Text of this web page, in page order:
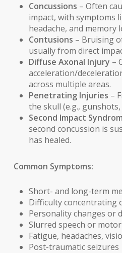
Concussions – Often
impact, with symptoms
headache, and memory
Contusions – Bruising
usually from direct
Diffuse Axonal Injury –
acceleration/
across multiple areas.
Penetrating Injuries –
the skull (e.g.,
Second Impact
second concussion is
has healed.
Common Symptoms:
Short- and long-term
Difficulty concentrating
Personality changes or
Slurred speech or
Fatigue, headaches,
Post-traumatic seizures